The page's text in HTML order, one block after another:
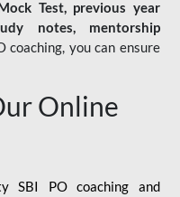
Test, previous year
notes, mentorship
coaching, you can ensure
Online
SBI PO coaching and